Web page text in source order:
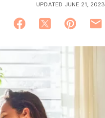
UPDATED JUNE 21, 2023